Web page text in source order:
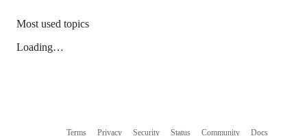
Most used topics
Loading…
Terms Privacy Security Status Community Docs